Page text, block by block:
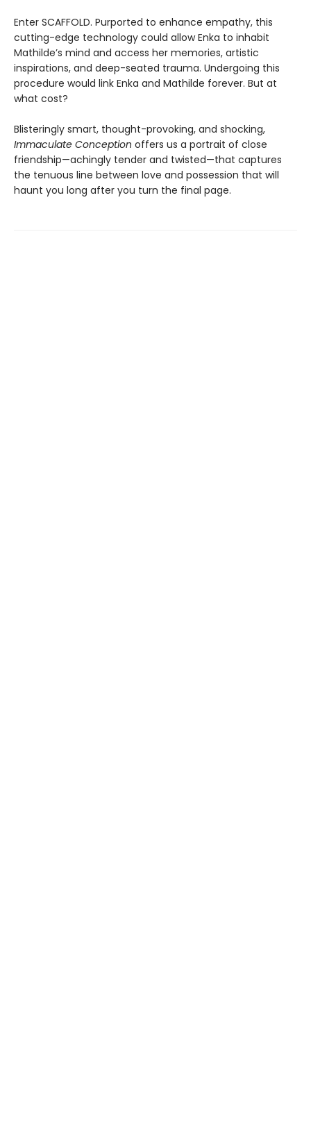
Enter SCAFFOLD. Purported to enhance empathy, this
cutting-edge technology could allow Enka to inhabit
Mathilde’s mind and access her memories, artistic
inspirations, and deep-seated trauma. Undergoing this
procedure would link Enka and Mathilde forever. But at
what cost?
Blisteringly smart, thought-provoking, and shocking,
Immaculate Conception offers us a portrait of close
friendship—achingly tender and twisted—that captures
the tenuous line between love and possession that will
haunt you long after you turn the final page.